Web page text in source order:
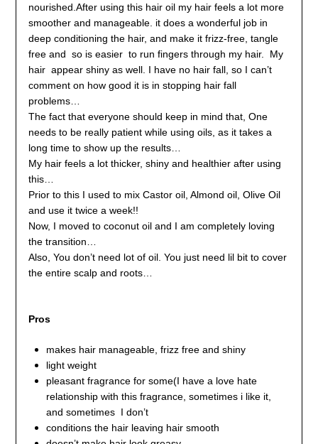
nourished. After using this hair oil my hair feels a lot more
smoother and manageable. it does a wonderful job in
deep conditioning the hair, and make it frizz-free, tangle
free and so is easier to run fingers through my hair.
My
hair appear shiny as well. I have no hair fall, so I can’t
comment on how good it is in stopping hair fall
problems…
The fact that everyone should keep in mind that, One
needs to be really patient while using oils, as it takes a
long time to show up the results…
My hair feels a lot thicker, shiny and healthier after using
this…
Prior to this I used to mix Castor oil, Almond oil, Olive Oil
and use it twice a week!!
Now, I moved to coconut oil and I am completely loving
the transition…
Also, You don’t need lot of oil. You just need lil bit to cover
the entire scalp and roots…
Pros
makes hair manageable, frizz free and shiny
light weight
pleasant fragrance for some(I have a love hate
relationship with this fragrance, sometimes i like it,
and sometimes I don’t
conditions the hair leaving hair smooth